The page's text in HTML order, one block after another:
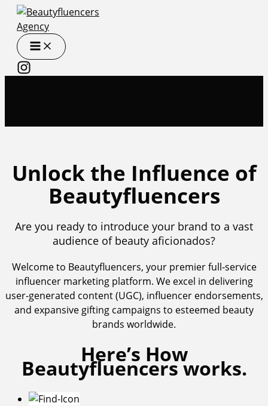
Skip
content
Unlock the Influence of
Beautyfluencers
Are you ready to introduce your brand to a vast
audience of beauty aficionados?
Welcome to Beautyfluencers, your premier full-service
influencer marketing platform. We excel in delivering
user-generated content (UGC), influencer endorsements,
and expansive gifting campaigns to esteemed beauty
brands worldwide.
Here’s How
Beautyfluencers works.